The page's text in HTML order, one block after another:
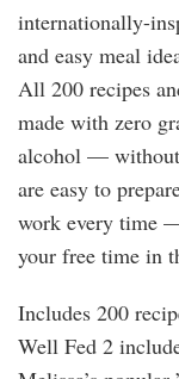
internationally-
and easy meal
All 200 recipes
made with zero
alcohol — without
are easy to
work every time
your free time in
Includes 200
Well Fed 2